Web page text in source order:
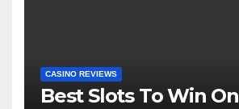
CASINO REVIEWS
Best Slots To Win On